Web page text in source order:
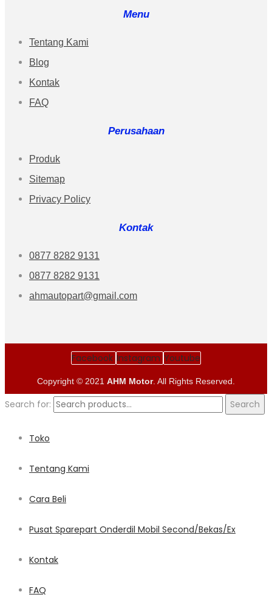
Menu
Tentang Kami
Blog
Kontak
FAQ
Perusahaan
Produk
Sitemap
Privacy Policy
Kontak
0877 8282 9131
0877 8282 9131
ahmautopart@gmail.com
Facebook Instagram Youtube
Copyright © 2021 AHM Motor. All Rights Reserved.
Search for: Search
Toko
Tentang Kami
Cara Beli
Pusat Sparepart Onderdil Mobil Second/Bekas/Ex
Kontak
FAQ